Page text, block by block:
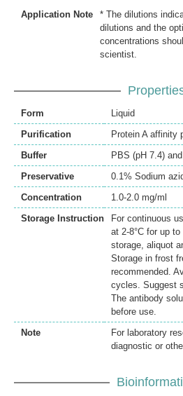
Application Note
* The dilutions
dilutions and the
concentrations
scientist.
Form
Liquid
Purification
Protein A affinity
Buffer
PBS (pH 7.4)
Preservative
0.1% Sodium
Concentration
1.0-2.0 mg/ml
Storage Instruction
For continuous
at 2-8°C for up
storage, aliquot
Storage in frost
recommended.
cycles. Suggest
The antibody
before use.
Note
For laboratory
diagnostic or